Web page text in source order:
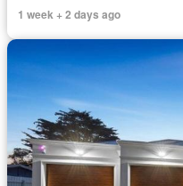
1 week + 2 days ago